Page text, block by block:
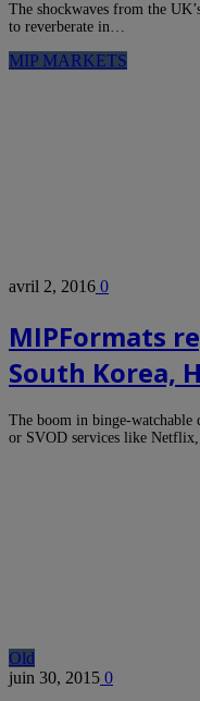
The shockwaves from the
to reverberate in…
MIP MARKETS
avril 2, 2016 0
MIPFormats
South Korea,
The boom in binge-
or SVOD services like
Old
juin 30, 2015 0